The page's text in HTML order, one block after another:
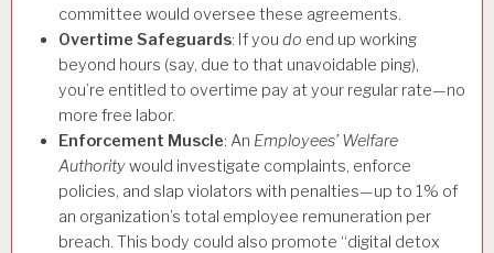
committee would oversee these agreements.
Overtime Safeguards: If you do end up working
beyond hours (say, due to that unavoidable ping),
you’re entitled to overtime pay at your regular rate—no
more free labor.
Enforcement Muscle: An Employees’ Welfare
Authoritywould investigate complaints, enforce
policies, and slap violators with penalties—up to 1% of
an organization’s total employee remuneration per
breach. This body could also promote “digital detox